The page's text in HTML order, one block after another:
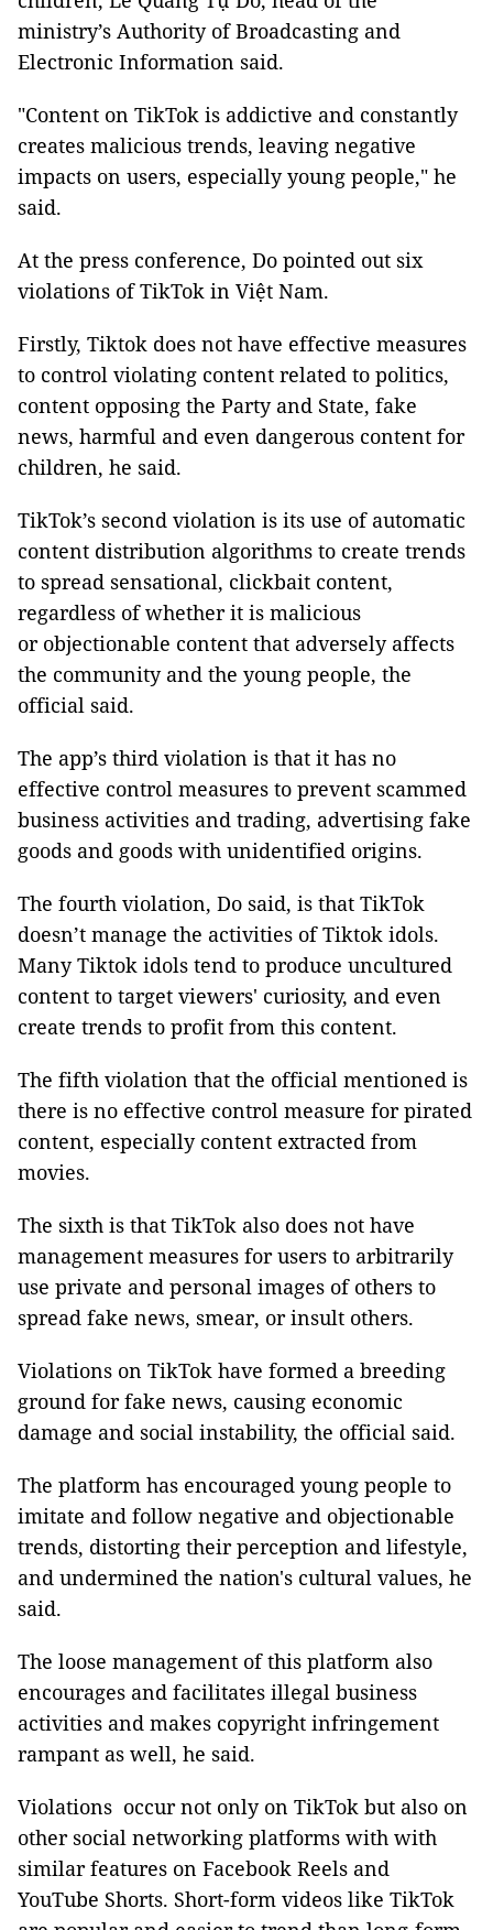
ministry’s Authority of Broadcasting and
Electronic Information said.
"Content on TikTok is addictive and constantly
creates malicious trends, leaving negative
impacts on users, especially young people," he
said.
At the press conference, Do pointed out six
violations of TikTok in Việt Nam.
Firstly, Tiktok does not have effective measures
to control violating content related to politics,
content opposing the Party and State, fake
news, harmful and even dangerous content for
children, he said.
TikTok’s second violation is its use of automatic
content distribution algorithms to create trends
to spread sensational, clickbait content,
regardless of whether it is malicious
or objectionable content that adversely affects
the community and the young people, the
official said.
The app’s third violation is that it has no
effective control measures to prevent scammed
business activities and trading, advertising fake
goods and goods with unidentified origins.
The fourth violation, Do said, is that TikTok
doesn’t manage the activities of Tiktok idols.
Many Tiktok idols tend to produce uncultured
content to target viewers' curiosity, and even
create trends to profit from this content.
The fifth violation that the official mentioned is
there is no effective control measure for pirated
content, especially content extracted from
movies.
The sixth is that TikTok also does not have
management measures for users to arbitrarily
use private and personal images of others to
spread fake news, smear, or insult others.
Violations on TikTok have formed a breeding
ground for fake news, causing economic
damage and social instability, the official said.
The platform has encouraged young people to
imitate and follow negative and objectionable
trends, distorting their perception and lifestyle,
and undermined the nation's cultural values, he
said.
The loose management of this platform also
encourages and facilitates illegal business
activities and makes copyright infringement
rampant as well, he said.
Violations occur not only on TikTok but also on
other social networking platforms with with
similar features on Facebook Reels and
YouTube Shorts. Short-form videos like TikTok